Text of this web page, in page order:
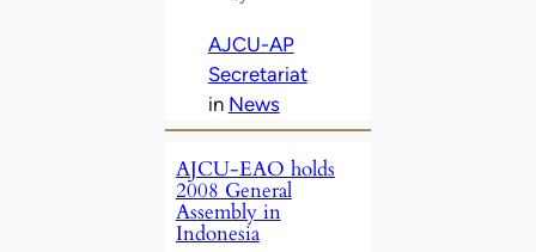
AJCU-AP
Secretariat
in News
AJCU-EAO holds
2008 General
Assembly in
Indonesia